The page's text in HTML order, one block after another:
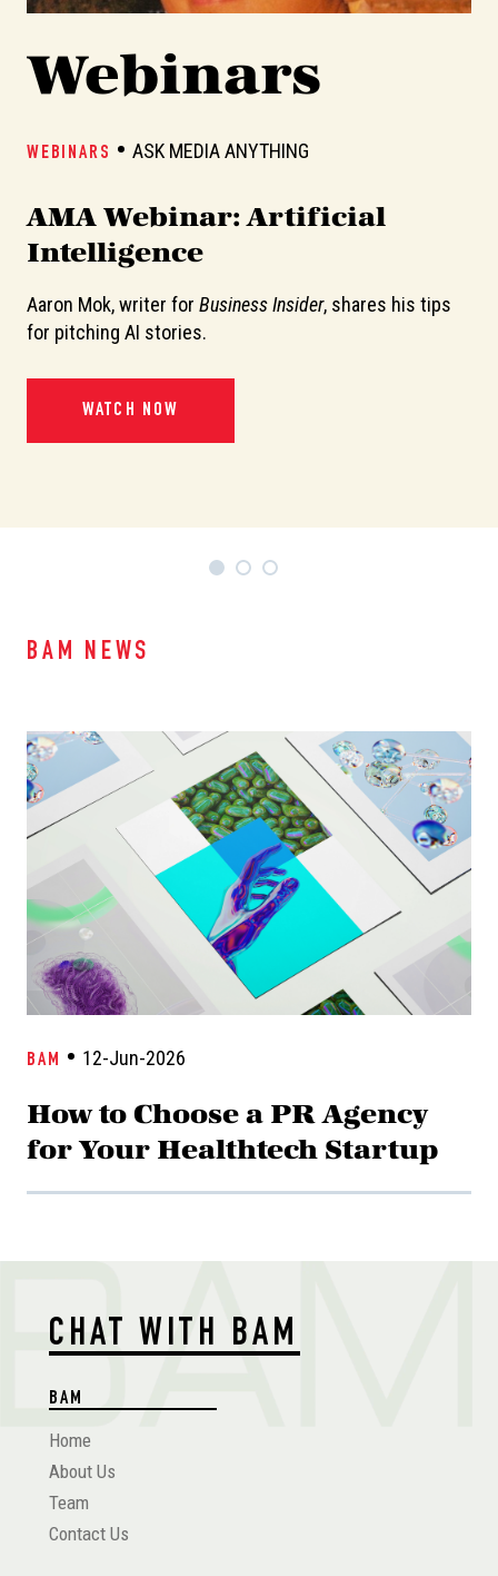
Webinars
WEBINARS ASK MEDIA ANYTHING
AMA Webinar: Artificial
Intelligence
Aaron Mok, writer for Business Insider, shares his tips
for pitching AI stories.
WATCH NOW
BAM NEWS
BAM 12-Jun-2026
How to Choose a PR Agency
for Your Healthtech Startup
CHAT WITH BAM
BAM
Home
About Us
Team
Contact Us